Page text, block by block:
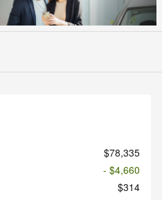
$78,335
- $4,660
$314